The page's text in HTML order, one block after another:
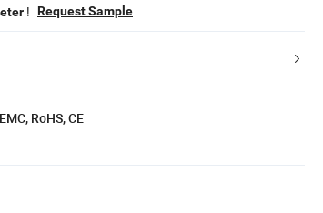
! Request Sample
RoHS, CE